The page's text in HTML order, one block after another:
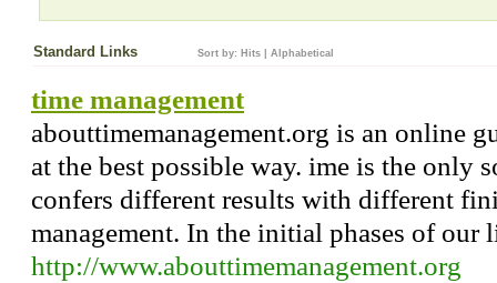
Standard Links Sort by: Hits Alphabetical
time management
abouttimemanagement.org is an online
at the best possible way. ime is the only
confers different results with different
management. In the initial phases of
http://www.abouttimemanagement.org